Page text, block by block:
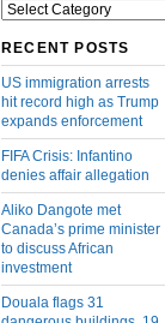
Categories
RECENT POSTS
US immigration arrests
hit record high as Trump
expands enforcement
FIFA Crisis: Infantino
denies affair allegation
Aliko Dangote met
Canada’s prime minister
to discuss African
investment
Douala flags 31